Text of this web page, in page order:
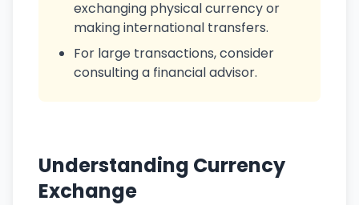
exchanging physical currency or
making international transfers.
For large transactions, consider
consulting a financial advisor.
Understanding Currency
Exchange